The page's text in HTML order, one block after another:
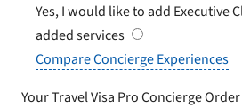
Yes, I would like to add Executive
added services
Compare Concierge Experiences
Your Travel Visa Pro Concierge Order